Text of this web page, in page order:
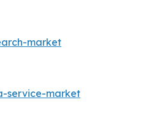
market
service-market